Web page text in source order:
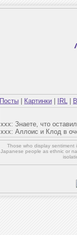
Посты Картинки IRL
ххх: Знаете, что
ххх: Аллоис и Клод в
Those who display sentiment
Japanese people as ethnic or